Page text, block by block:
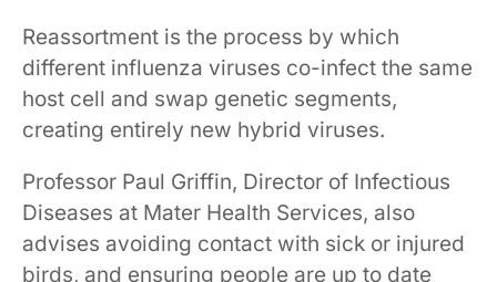
Reassortment is the process by which
different influenza viruses co-infect the same
host cell and swap genetic segments,
creating entirely new hybrid viruses.
Professor Paul Griffin, Director of Infectious
Diseases at Mater Health Services, also
advises avoiding contact with sick or injured
birds, and ensuring people are up to date